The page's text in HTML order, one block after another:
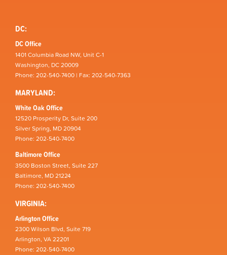
DC:
DC Office
1401 Columbia Road NW, Unit C-1
Washington, DC 20009
Phone: 202-540-7400 | Fax: 202-540-7363
MARYLAND:
White Oak Office
12520 Prosperity Dr, Suite 200
Silver Spring, MD 20904
Phone: 202-540-7400
Baltimore Office
3500 Boston Street, Suite 227
Baltimore, MD 21224
Phone: 202-540-7400
VIRGINIA:
Arlington Office
2300 Wilson Blvd, Suite 719
Arlington, VA 22201
Phone: 202-540-7400